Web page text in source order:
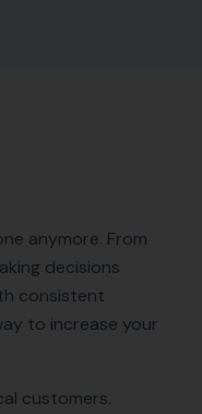
anymore. From
decisions
consistent
to increase your
customers.